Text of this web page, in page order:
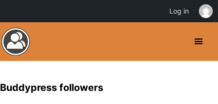
Buddypress followers
Log in